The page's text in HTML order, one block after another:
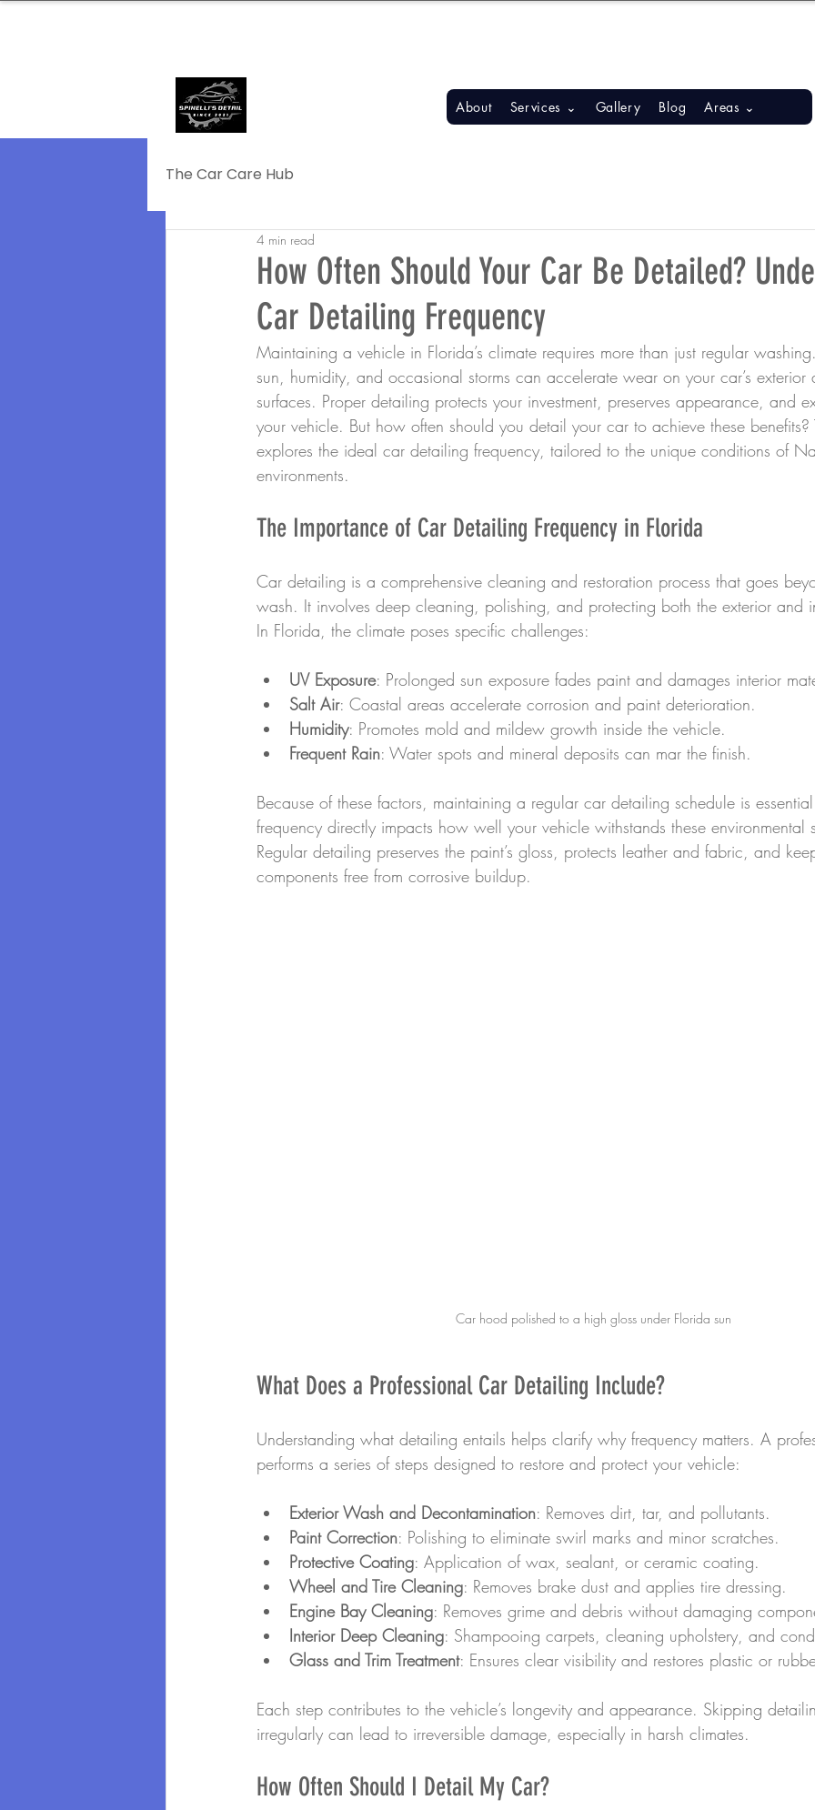
About Services ⌄ Gallery Blog Areas ⌄
The Car Care Hub
How Often Should Your Car Be Detailed?
Car Detailing Frequency
4 min read
Maintaining a vehicle in Florida’s climate requires more than just regular
sun, humidity, and occasional storms can accelerate wear on your car’s exterior
surfaces. Proper detailing protects your investment, preserves appearance, and
your vehicle. But how often should you detail your car to achieve these benefits?
explores the ideal car detailing frequency, tailored to the unique conditions of
environments.
The Importance of Car Detailing Frequency in Florida
Car detailing is a comprehensive cleaning and restoration process that goes
wash. It involves deep cleaning, polishing, and protecting both the exterior and
In Florida, the climate poses specific challenges:
UV Exposure: Prolonged sun exposure fades paint and damages interior
Salt Air: Coastal areas accelerate corrosion and paint deterioration.
Humidity: Promotes mold and mildew growth inside the vehicle.
Frequent Rain: Water spots and mineral deposits can mar the finish.
Because of these factors, maintaining a regular car detailing schedule is
frequency directly impacts how well your vehicle withstands these environmental
Regular detailing preserves the paint’s gloss, protects leather and fabric, and
components free from corrosive buildup.
Car hood polished to a high gloss under Florida sun
What Does a Professional Car Detailing Include?
Understanding what detailing entails helps clarify why frequency matters. A
performs a series of steps designed to restore and protect your vehicle:
Exterior Wash and Decontamination: Removes dirt, tar, and pollutants.
Paint Correction: Polishing to eliminate swirl marks and minor scratches.
Protective Coating: Application of wax, sealant, or ceramic coating.
Wheel and Tire Cleaning: Removes brake dust and applies tire dressing.
Engine Bay Cleaning: Removes grime and debris without damaging
Interior Deep Cleaning: Shampooing carpets, cleaning upholstery, and
Glass and Trim Treatment: Ensures clear visibility and restores plastic or
Each step contributes to the vehicle’s longevity and appearance. Skipping
irregularly can lead to irreversible damage, especially in harsh climates.
How Often Should I Detail My Car?